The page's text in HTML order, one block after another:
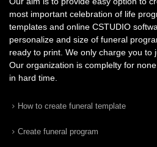
most important celebration of life
templates and online CSTUDIO
personalize and size of funeral
ready to print. We only charge you to
Our organization is complelty for
in hard time.
How to create funeral template
Create funeral program